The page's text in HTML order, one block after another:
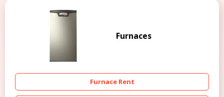
Furnaces
Furnace Rent